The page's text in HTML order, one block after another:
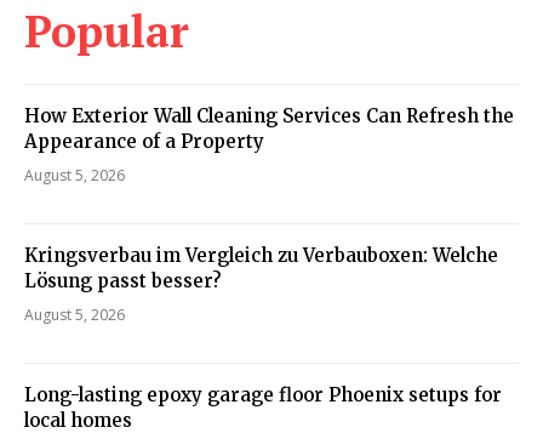
Popular
How Exterior Wall Cleaning Services Can Refresh the
Appearance of a Property
August 5, 2026
Kringsverbau im Vergleich zu Verbauboxen: Welche
Lösung passt besser?
August 5, 2026
Long-lasting epoxy garage floor Phoenix setups for
local homes